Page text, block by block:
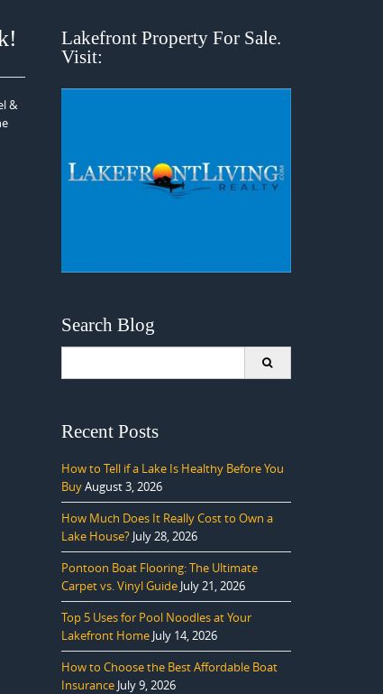
&
Lakefront Property For Sale.
Visit:
Search Blog
Recent Posts
How to Tell if a Lake Is Healthy Before You
BuyAugust 3, 2026
How Much Does It Really Cost to Own a
Lake House? July 28, 2026
Pontoon Boat Flooring: The Ultimate
Carpet vs. Vinyl Guide July 21, 2026
Top 5 Uses for Pool Noodles at Your
Lakefront Home July 14, 2026
How to Choose the Best Affordable Boat
Insurance July 9, 2026